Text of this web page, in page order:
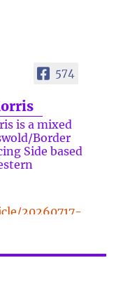
574
is a mixed
Border
Side based
20260717-
a five-